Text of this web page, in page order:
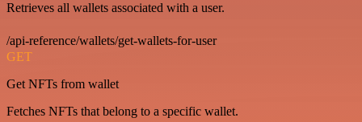
Retrieves all wallets associated with a user.
/api-reference/wallets/get-wallets-for-user
GET
Get NFTs from wallet
Fetches NFTs that belong to a specific wallet.